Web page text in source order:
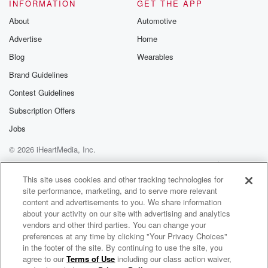
Hey man, Well, we're thankful to have you still. You
know,
there's something to be said about a quality nursery.
Yeah, I think it's important to buy quality plant material
from a place that can also give you the advice
and the direction on the right plant for the right place.
people that you're purchasing from don't know
anything about the plants,
(02:03):
it's a crapshoot. And our people at Brownswood are
highly
trained horticulturalists, many of which are certified
through the State
of South Carolina Green Industry as Certified Nursery
INFORMATION
About
Advertise
Blog
Brand Guidelines
Contest Guidelines
Subscription Offers
Jobs
GET THE APP
Automotive
Home
Wearables
© 2026 iHeartMedia, Inc.
Help
Privacy Policy
Your Privacy Choices
Terms of Use
AdChoices
Your Home 360 with Michael Blaze
This site uses cookies and other tracking technologies for
site performance, marketing, and to serve more relevant
content and advertisements to you. We share information
about your activity on our site with advertising and analytics
vendors and other third parties. You can change your
preferences at any time by clicking "Your Privacy Choices"
in the footer of the site. By continuing to use the site, you
agree to ourTerms of Use including our class action waiver,